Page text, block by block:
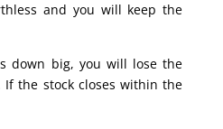
and you will keep the
down big, you will lose the
If the stock closes within the